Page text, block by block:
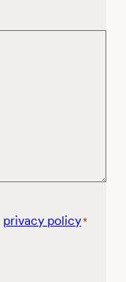
privacy policy*